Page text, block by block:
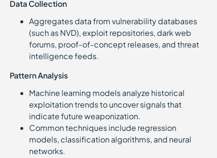
Data Collection
Aggregates data from vulnerability databases
(such as NVD), exploit repositories, dark web
forums, proof-of-concept releases, and threat
intelligence feeds.
Pattern Analysis
Machine learning models analyze historical
exploitation trends to uncover signals that
indicate future weaponization.
Common techniques include regression
models, classification algorithms, and neural
networks.